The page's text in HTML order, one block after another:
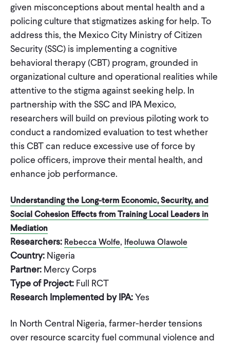
given misconceptions about mental health and a
policing culture that stigmatizes asking for help. To
address this, the Mexico City Ministry of Citizen
Security (SSC) is implementing a cognitive
behavioral therapy (CBT) program, grounded in
organizational culture and operational realities while
attentive to the stigma against seeking help. In
partnership with the SSC and IPA Mexico,
researchers will build on previous piloting work to
conduct a randomized evaluation to test whether
this CBT can reduce excessive use of force by
police officers, improve their mental health, and
enhance job performance.
Understanding the Long-term Economic, Security, and
Social Cohesion Effects from Training Local Leaders in
Mediation
Researchers: Rebecca Wolfe, Ifeoluwa Olawole
Country: Nigeria
Partner: Mercy Corps
Type of Project: Full RCT
Research Implemented by IPA:Yes
In North Central Nigeria, farmer-herder tensions
over resource scarcity fuel communal violence and